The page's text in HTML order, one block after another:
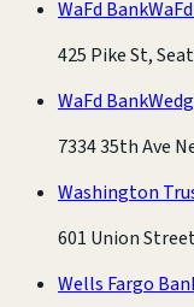
WaFd Bank
425 Pike St,
WaFd Bank
7334 35th Ave
Washington
601 Union
Wells Fargo